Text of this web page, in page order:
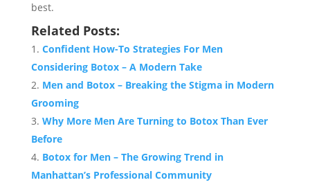
best.
Related Posts:
Confident How-To Strategies For Men
Considering Botox – A Modern Take
Men and Botox – Breaking the Stigma in Modern
Grooming
Why More Men Are Turning to Botox Than Ever
Before
Botox for Men – The Growing Trend in
Manhattan’s Professional Community